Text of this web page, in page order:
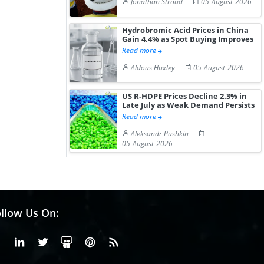
Hydrobromic Acid Prices in China
Gain 4.4% as Spot Buying Improves
Read more
Aldous Huxley
05-August-2026
US R-HDPE Prices Decline 2.3% in
Late July as Weak Demand Persists
Read more
Aleksandr Pushkin
05-August-2026
Us On:
FacebookLinkedinX or Twiter
SlideShare
Pinterest